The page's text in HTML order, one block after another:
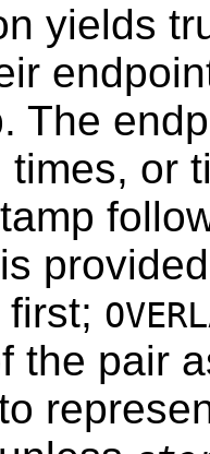
yields
The
or
the pair